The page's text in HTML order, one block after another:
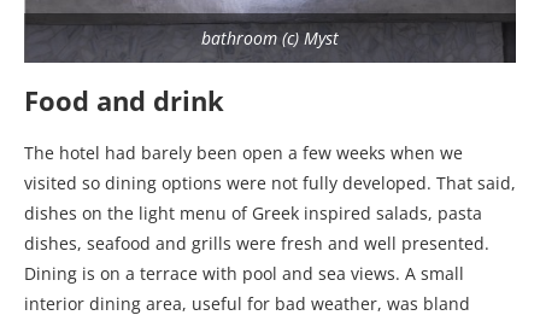
bathroom (c) Myst
Food and drink
The hotel had barely been open a few weeks when we
visited so dining options were not fully developed. That said,
dishes on the light menu of Greek inspired salads, pasta
dishes, seafood and grills were fresh and well presented.
Dining is on a terrace with pool and sea views. A small
interior dining area, useful for bad weather, was bland